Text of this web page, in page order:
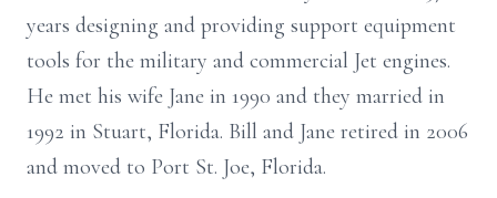
years designing and providing support equipment
tools for the military and commercial Jet engines.
He met his wife Jane in 1990 and they married in
1992 in Stuart, Florida. Bill and Jane retired in 2006
and moved to Port St. Joe, Florida.